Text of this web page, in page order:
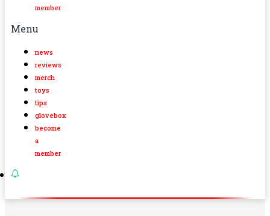
member
Menu
news
reviews
merch
toys
tips
glovebox
become
a
member